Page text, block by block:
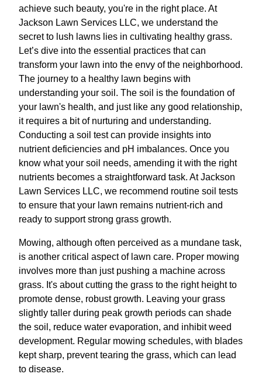
achieve such beauty, you're in the right place. At
Jackson Lawn Services LLC, we understand the
secret to lush lawns lies in cultivating healthy grass.
Let’s dive into the essential practices that can
transform your lawn into the envy of the neighborhood.
The journey to a healthy lawn begins with
understanding your soil. The soil is the foundation of
your lawn's health, and just like any good relationship,
it requires a bit of nurturing and understanding.
Conducting a soil test can provide insights into
nutrient deficiencies and pH imbalances. Once you
know what your soil needs, amending it with the right
nutrients becomes a straightforward task. At Jackson
Lawn Services LLC, we recommend routine soil tests
to ensure that your lawn remains nutrient-rich and
ready to support strong grass growth.
Mowing, although often perceived as a mundane task,
is another critical aspect of lawn care. Proper mowing
involves more than just pushing a machine across
grass. It's about cutting the grass to the right height to
promote dense, robust growth. Leaving your grass
slightly taller during peak growth periods can shade
the soil, reduce water evaporation, and inhibit weed
development. Regular mowing schedules, with blades
kept sharp, prevent tearing the grass, which can lead
to disease.